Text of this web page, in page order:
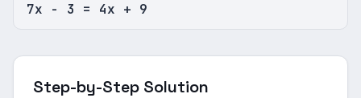
7x - 3 = 4x + 9
Step-by-Step Solution